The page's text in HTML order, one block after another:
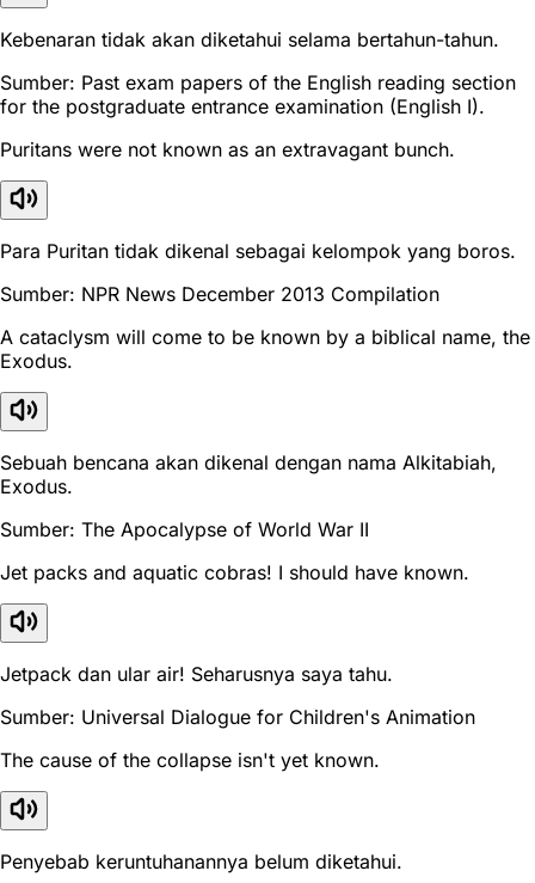
Kebenaran tidak akan diketahui selama bertahun-tahun.
Sumber: Past exam papers of the English reading section
for the postgraduate entrance examination (English I).
Puritans were not known as an extravagant bunch.
Para Puritan tidak dikenal sebagai kelompok yang boros.
Sumber: NPR News December 2013 Compilation
A cataclysm will come to be known by a biblical name, the
Exodus.
Sebuah bencana akan dikenal dengan nama Alkitabiah,
Exodus.
Sumber: The Apocalypse of World War II
Jet packs and aquatic cobras! I should have known.
Jetpack dan ular air! Seharusnya saya tahu.
Sumber: Universal Dialogue for Children's Animation
The cause of the collapse isn't yet known.
Penyebab keruntuhanannya belum diketahui.